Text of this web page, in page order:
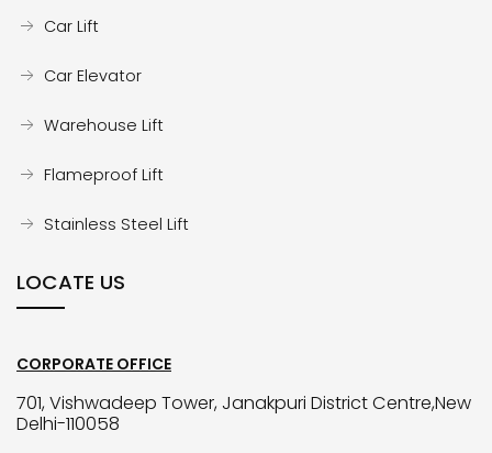
Car Lift
Car Elevator
Warehouse Lift
Flameproof Lift
Stainless Steel Lift
LOCATE US
CORPORATE OFFICE
701, Vishwadeep Tower, Janakpuri District Centre,New
Delhi-110058